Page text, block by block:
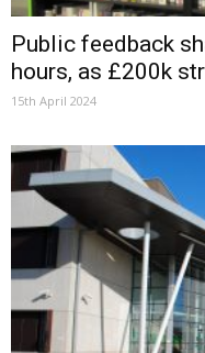
Public feedback
hours, as £200k
15th April 2024